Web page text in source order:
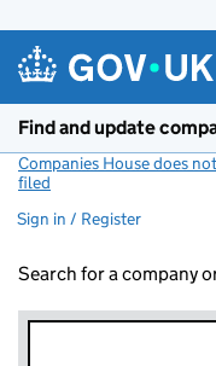
Find and update
Companies House does
filed
Sign in / Register
Search for a company